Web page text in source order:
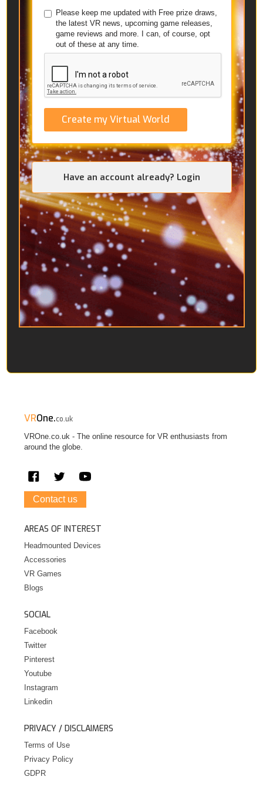
Please keep me updated with Free prize draws,
the latest VR news, upcoming game releases,
game reviews and more. I can, of course, opt
out of these at any time.
Create my Virtual World
Have an account already? Login
VROne.co.uk
VROne.co.uk - The online resource for VR enthusiasts from
around the globe.
Contact us
AREAS OF INTEREST
Headmounted Devices
Accessories
VR Games
Blogs
SOCIAL
Facebook
Twitter
Pinterest
Youtube
Instagram
Linkedin
PRIVACY / DISCLAIMERS
Terms of Use
Privacy Policy
GDPR